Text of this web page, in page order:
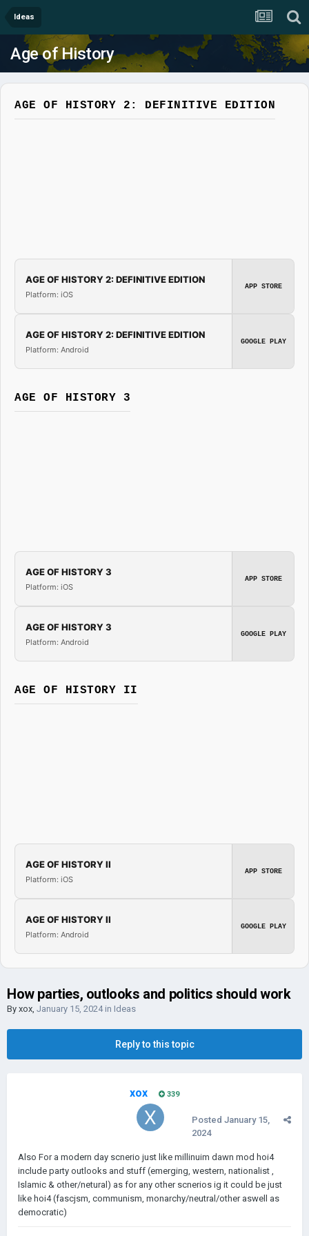
Ideas
Age of History
AGE OF HISTORY 2: DEFINITIVE EDITION
AGE OF HISTORY 2: DEFINITIVE EDITION
Platform: iOS
APP STORE
AGE OF HISTORY 2: DEFINITIVE EDITION
Platform: Android
GOOGLE PLAY
AGE OF HISTORY 3
AGE OF HISTORY 3
Platform: iOS
APP STORE
AGE OF HISTORY 3
Platform: Android
GOOGLE PLAY
AGE OF HISTORY II
AGE OF HISTORY II
Platform: iOS
APP STORE
AGE OF HISTORY II
Platform: Android
GOOGLE PLAY
How parties, outlooks and politics should work
By xox, January 15, 2024in Ideas
Reply to this topic
xox 339
Posted January 15,
2024
Also For a modern day scnerio just like millinuim dawn mod hoi4
include party outlooks and stuff (emerging, western, nationalist ,
Islamic & other/netural) as for any other scnerios ig it could be just
like hoi4 (fascjsm, communism, monarchy/neutral/other aswell as
democratic)